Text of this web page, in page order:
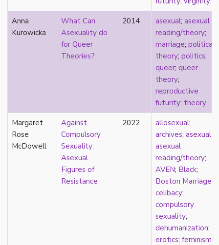
film
food
friendship
genderfluid
genius
geography
gold star asexual
gray-aromantic
gray-asexuality
greensickness
Anna
Kurowicka
What Can
Asexuality do
for Queer
Theories?
2014 asexual; asexual
reading/theory;
marriage; political
theory; politics;
queer; queer
theory;
reproductive
futurity; theory
Margaret
Rose
McDowell
Against
Compulsory
Sexuality:
Asexual
Figures of
Resistance
2022 allosexual;
archives; asexual;
asexual
reading/theory;
AVEN; Black;
Boston Marriage
celibacy;
compulsory
sexuality;
dehumanization;
erotics; feminism